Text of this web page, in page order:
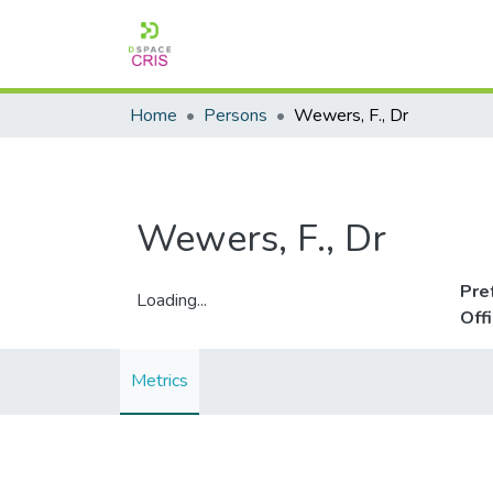
Home Persons Wewers, F., Dr
Wewers, F., Dr
Loading...
Metrics